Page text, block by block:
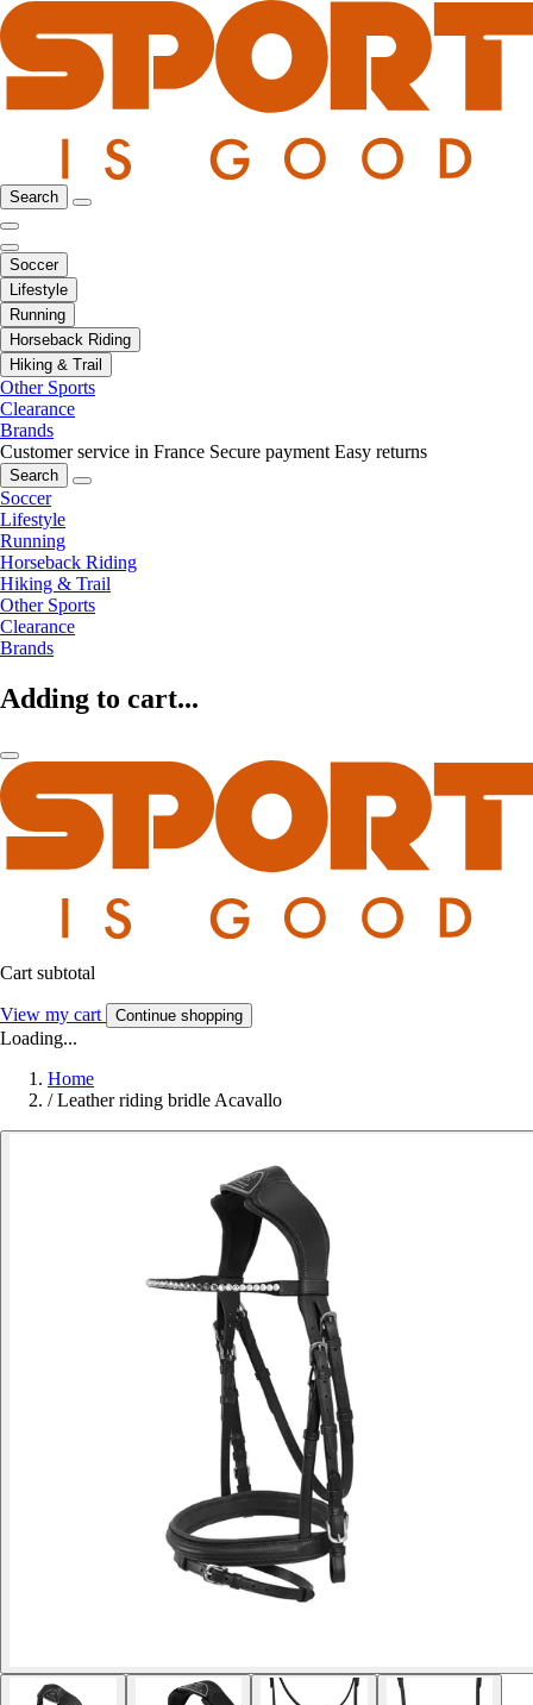
Search
Soccer
Lifestyle
Running
Horseback Riding
Hiking & Trail
Other Sports
Clearance
Brands
Customer service in France Secure payment Easy returns
Search
Soccer
Lifestyle
Running
Horseback Riding
Hiking & Trail
Other Sports
Clearance
Brands
Adding to cart...
Cart subtotal
View my cart Continue shopping
Loading...
Home
/ Leather riding bridle Acavallo